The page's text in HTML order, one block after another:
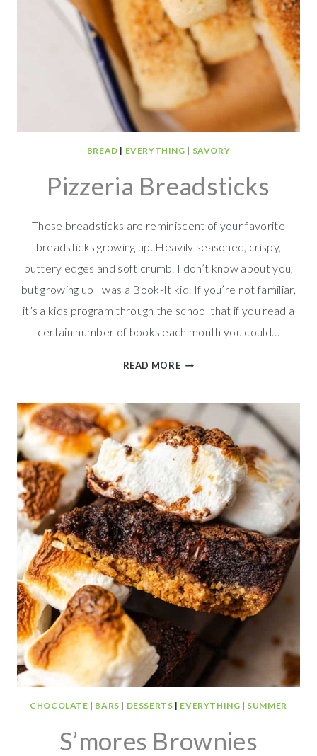
BREAD | EVERYTHING | SAVORY
Pizzeria Breadsticks
These breadsticks are reminiscent of your favorite
breadsticks growing up. Heavily seasoned, crispy,
buttery edges and soft crumb. I don’t know about you,
but growing up I was a Book-It kid. If you’re not familiar,
it’s a kids program through the school that if you read a
certain number of books each month you could…
READ MOREPIZZERIA
CHOCOLATE | BARS | DESSERTS | EVERYTHING | SUMMER
S’mores Brownies